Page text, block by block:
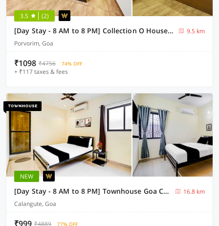
3.5 (2)
[Day Stay - 8 AM to 8 PM] Collection O House Of Goa Museum
9.5 km
Porvorim, Goa
₹1098 ₹4756 74% OFF
+ ₹117 taxes & fees
NEW
[Day Stay - 8 AM to 8 PM] Townhouse Goa Calangute Circle
16.8 km
Calangute, Goa
₹999 ₹4889 77% OFF